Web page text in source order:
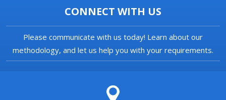
CONNECT WITH US
Please communicate with us today! Learn about our
methodology, and let us help you with your requirements.